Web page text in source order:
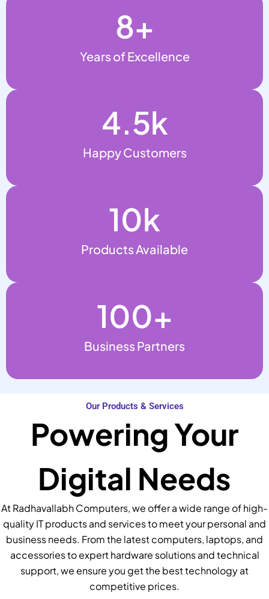
Years of Excellence
8+
Happy Customers
4.5k
Products Available
10k
Business Partners
100+
Our Products & Services
Powering Your
Digital Needs
At Radhavallabh Computers, we offer a wide range of high-
quality IT products and services to meet your personal and
business needs. From the latest computers, laptops, and
accessories to expert hardware solutions and technical
support, we ensure you get the best technology at
competitive prices.